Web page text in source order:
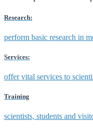
Research:
perform basic research in
Services:
offer vital services to
Training
scientists, students and